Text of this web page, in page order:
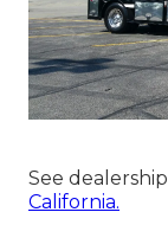
See
California.